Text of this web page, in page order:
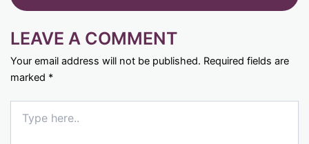
LEAVE A COMMENT
Your email address will not be published. Required fields are
marked *
here..